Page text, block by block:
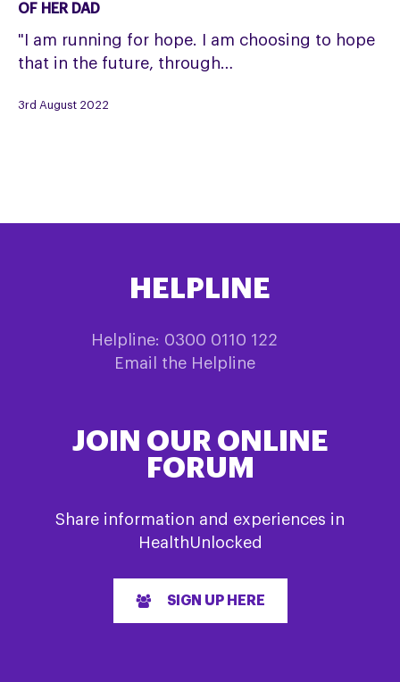
Marathon
Challenge
in
of
OF HER DAD
"I am running for hope. I am choosing to hope
that in the future, through…
3rd August 2022
HELPLINE
Helpline: 0300 0110 122
Email the Helpline
JOIN OUR ONLINE
FORUM
Share information and experiences in
HealthUnlocked
SIGN UP HERE